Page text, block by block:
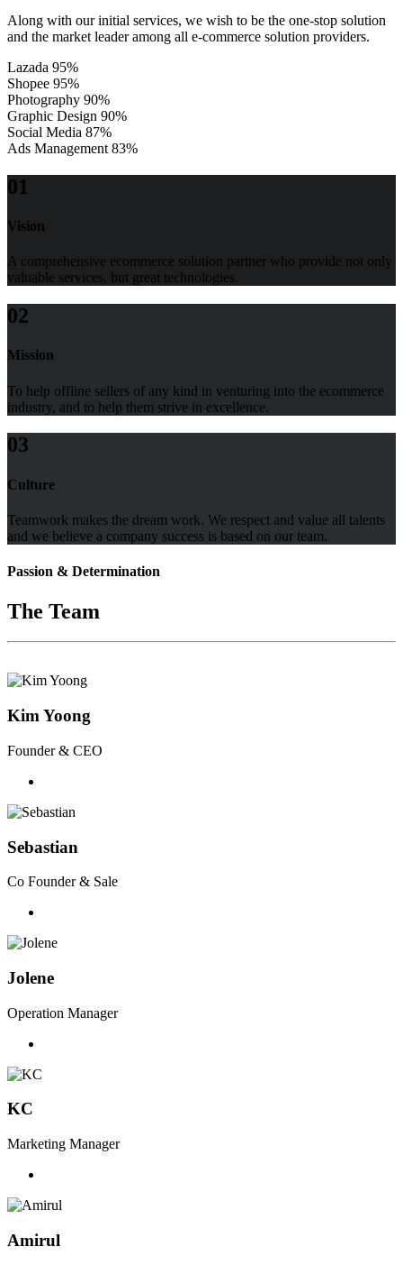
Along with our initial services, we wish to be the one-stop solution
and the market leader among all e-commerce solution providers.
Lazada 95%
Shopee 95%
Photography 90%
Graphic Design 90%
Social Media 87%
Ads Management 83%
01
Vision
A comprehensive ecommerce solution partner who provide not only
valuable services, but great technologies.
02
Mission
To help offline sellers of any kind in venturing into the ecommerce
industry, and to help them strive in excellence.
03
Culture
Teamwork makes the dream work. We respect and value all talents
and we believe a company success is based on our team.
Passion & Determination
The Team
Kim Yoong
Founder & CEO
Sebastian
Co Founder & Sale
Jolene
Operation Manager
KC
Marketing Manager
Amirul